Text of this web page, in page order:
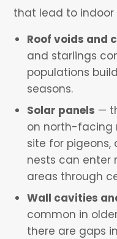
that lead to
Roof voids and
and starlings
populations
seasons.
Solar panels —
on north-facing
site for
nests can enter
areas through
Wall cavities
common in
there are gaps